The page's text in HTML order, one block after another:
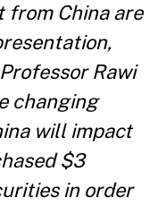
from China are
Rawi
changing
will impact
$3
in order